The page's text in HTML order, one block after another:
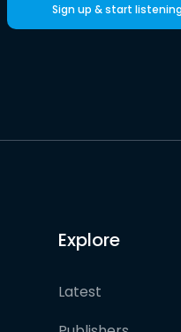
Sign up & start listening
Explore
Latest